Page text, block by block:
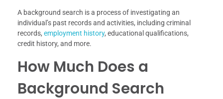
A background search is a process of investigating an
individual’s past records and activities, including criminal
records, employment history, educational qualifications,
credit history, and more.
How Much Does a
Background Search